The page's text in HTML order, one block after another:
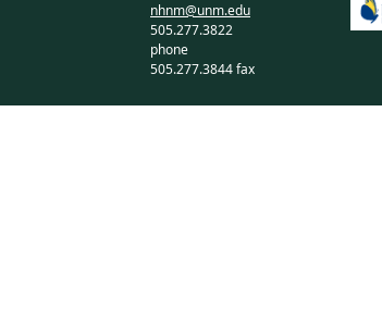
nhnm@unm.edu
505.277.3822
phone
505.277.3844 fax